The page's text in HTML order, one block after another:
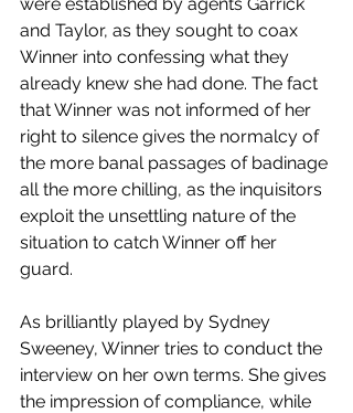
and Taylor, as they sought to coax
Winner into confessing what they
already knew she had done. The fact
that Winner was not informed of her
right to silence gives the normalcy of
the more banal passages of badinage
all the more chilling, as the inquisitors
exploit the unsettling nature of the
situation to catch Winner off her
guard.
As brilliantly played by Sydney
Sweeney, Winner tries to conduct the
interview on her own terms. She gives
the impression of compliance, while